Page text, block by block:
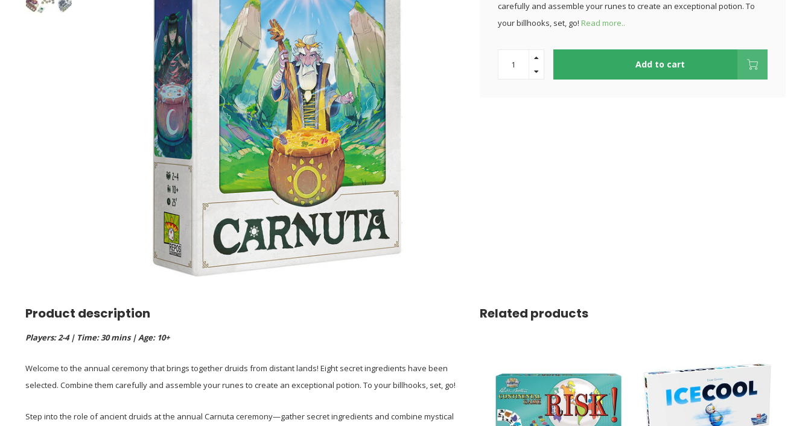
carefully and assemble your runes to create an exceptional potion. To
your billhooks, set, go! Read more..
Add to cart
Product description
Players: 2-4 | Time: 30 mins | Age: 10+
Welcome to the annual ceremony that brings together druids from distant lands! Eight secret ingredients have been
selected. Combine them carefully and assemble your runes to create an exceptional potion. To your billhooks, set, go!
Step into the role of ancient druids at the annual Carnuta ceremony—gather secret ingredients and combine mystical
Related products